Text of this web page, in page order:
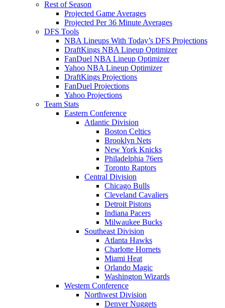
Rest of Season
Projected Game Averages
Projected Per 36 Minute Averages
DFS Tools
NBA Lineups With Today’s DFS Projections
DraftKings NBA Lineup Optimizer
FanDuel NBA Lineup Optimizer
Yahoo NBA Lineup Optimizer
DraftKings Projections
FanDuel Projections
Yahoo Projections
Team Stats
Eastern Conference
Atlantic Division
Boston Celtics
Brooklyn Nets
New York Knicks
Philadelphia 76ers
Toronto Raptors
Central Division
Chicago Bulls
Cleveland Cavaliers
Detroit Pistons
Indiana Pacers
Milwaukee Bucks
Southeast Division
Atlanta Hawks
Charlotte Hornets
Miami Heat
Orlando Magic
Washington Wizards
Western Conference
Northwest Division
Denver Nuggets